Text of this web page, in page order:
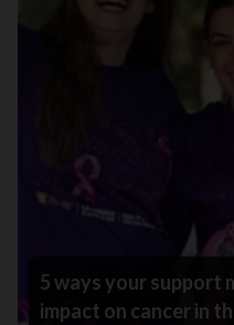
5 ways your support
impact on cancer in